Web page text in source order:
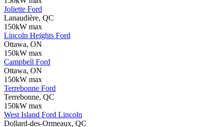
Joliette Ford
Lanaudière, QC
150kW max
Lincoln Heights Ford
Ottawa, ON
150kW max
Campbell Ford
Ottawa, ON
150kW max
Terrebonne Ford
Terrebonne, QC
150kW max
West Island Ford Lincoln
Dollard-des-Ormeaux, QC